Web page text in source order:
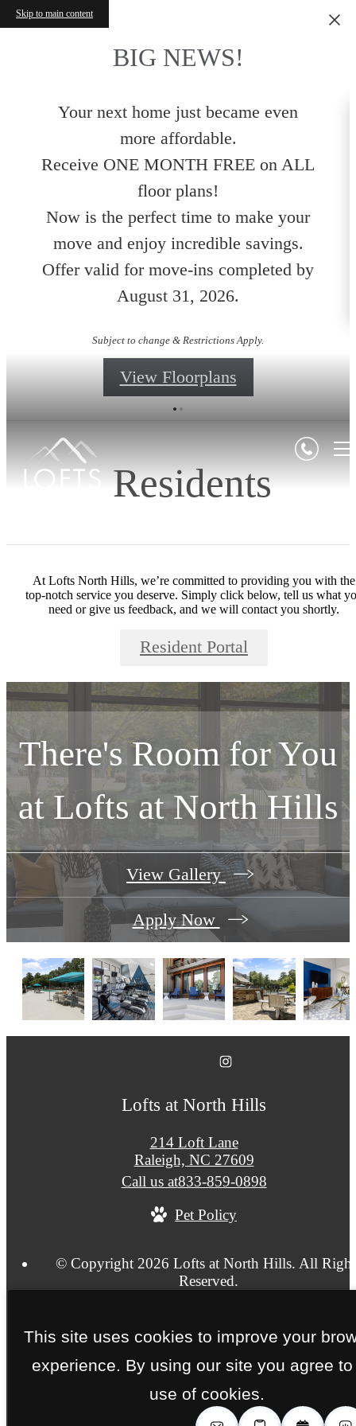
Skip to main content
BIG NEWS!
Your next home just became even
more affordable.
Receive ONE MONTH FREE on ALL
floor plans!
Now is the perfect time to make your
move and enjoy incredible savings.
Offer valid for move-ins completed by
August 31, 2026.
Subject to change & Restrictions Apply.
View Floorplans
Residents
At Lofts North Hills, we’re committed to providing you with the
top-notch service you deserve. Simply click below, tell us what
need or give us feedback, and we will contact you shortly.
Resident Portal
There's Room for You
atLofts at North Hills
View Gallery
Apply Now
Lofts at North Hills
214 Loft Lane
Raleigh, NC 27609
Call us at833-859-0898
Pet Policy
© Copyright 2026 Lofts at North Hills. All
Reserved.
This site uses cookies to improve your
experience. By using our site you agree to
use of cookies.